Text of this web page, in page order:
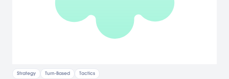
Strategy Turn-Based Tactics